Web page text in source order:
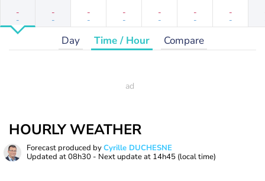
-
-
-
-
-
-
-
-
-
-
-
-
-
-
Day Time / Hour Compare
HOURLY WEATHER
Forecast produced byCyrille DUCHESNE
Updated at08h30 - Next update at 14h45 (local time)